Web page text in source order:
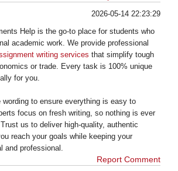
2026-05-14 22:23:29
Help is the go-to place for students who
academic work. We provide professional
writing services that simplify tough
or trade. Every task is 100% unique
for you.
to ensure everything is easy to
focus on fresh writing, so nothing is ever
us to deliver high-quality, authentic
reach your goals while keeping your
and professional.
Report Comment